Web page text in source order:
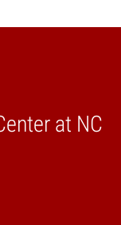
at NC